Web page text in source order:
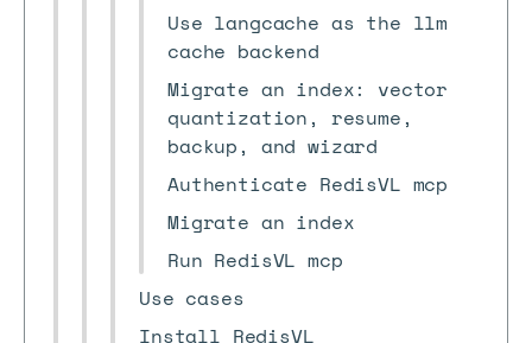
Use langcache as the llm
cache backend
Migrate an index: vector
quantization, resume,
backup, and wizard
Authenticate RedisVL mcp
Migrate an index
Run RedisVL mcp
Use cases
Install RedisVL